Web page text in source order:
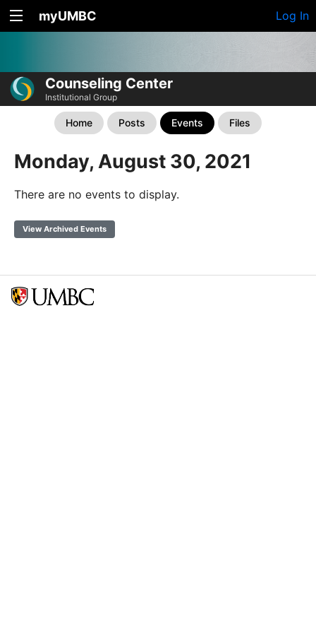
myUMBC Log In
Counseling Center
Institutional Group
Home Posts Events Files
Monday, August 30, 2021
There are no events to display.
View Archived Events